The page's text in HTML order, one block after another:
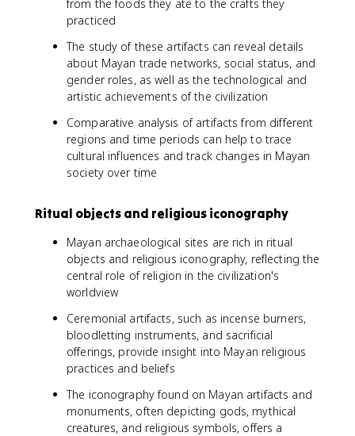
from the foods they ate to the crafts they
practiced
The study of these artifacts can reveal details
about Mayan trade networks, social status, and
gender roles, as well as the technological and
artistic achievements of the civilization
Comparative analysis of artifacts from different
regions and time periods can help to trace
cultural influences and track changes in Mayan
society over time
Ritual objects and religious iconography
Mayan archaeological sites are rich in ritual
objects and religious iconography, reflecting the
central role of religion in the civilization's
worldview
Ceremonial artifacts, such as incense burners,
bloodletting instruments, and sacrificial
offerings, provide insight into Mayan religious
practices and beliefs
The iconography found on Mayan artifacts and
monuments, often depicting gods, mythical
creatures, and religious symbols, offers a